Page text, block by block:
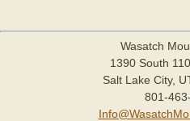
Wasatch
1390 South
Salt Lake City,
801-